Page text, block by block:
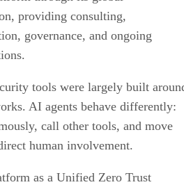
providing consulting,
governance, and ongoing
tools were largely built
AI agents behave differently:
call other tools, and move
human involvement.
as a Unified Zero Trust